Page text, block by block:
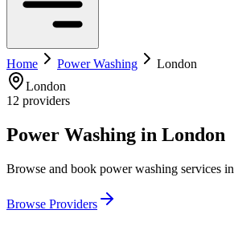
Home Power Washing
London
London
12 providers
Power Washing in London
Browse and book power washing services in
Browse Providers